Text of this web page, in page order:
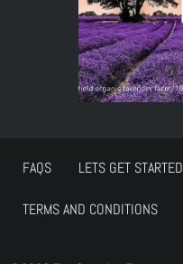
FAQS LETS GET STARTED
TERMS AND CONDITIONS